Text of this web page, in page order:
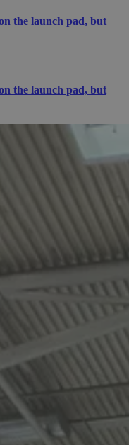
the launch pad, but
the launch pad, but